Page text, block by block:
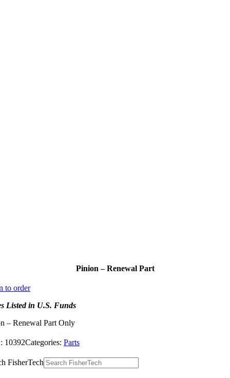
Pinion – Renewal Part
to order
Listed in U.S. Funds
– Renewal Part Only
10392Categories: Parts
FisherTech